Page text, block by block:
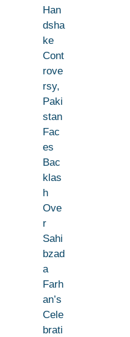
Han
dsha
ke
Cont
rove
rsy,
Paki
stan
Fac
es
Bac
klas
h
Ove
r
Sahi
bzad
a
Farh
an’s
Cele
brati